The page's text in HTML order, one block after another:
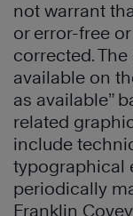
not warrant
or error-free
corrected.
available on
as available”
related
include
typographical
periodically
Franklin